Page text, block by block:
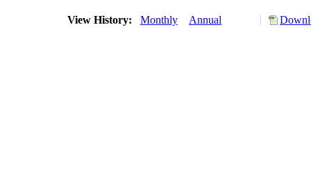
View History: Monthly Annual